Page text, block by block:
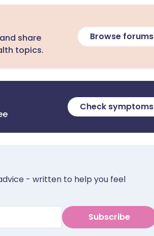
share
topics.
Browse forums
Check symptoms
- written to help you feel
Subscribe